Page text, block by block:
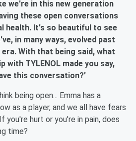
we're in this new generation
these open conversations
health. It's so beautiful to see
in many ways, evolved past
era. With that being said, what
with TYLENOL made you say,
this conversation?’
being open... Emma has a
as a player, and we all have fears
you're hurt or you're in pain, does
time?